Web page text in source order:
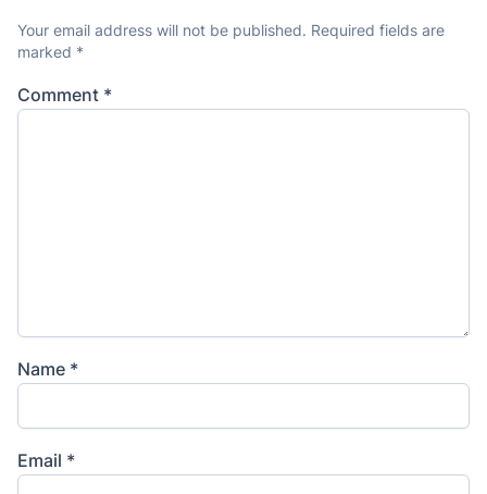
Your email address will not be published. Required fields are
marked *
Comment *
Name *
Email *